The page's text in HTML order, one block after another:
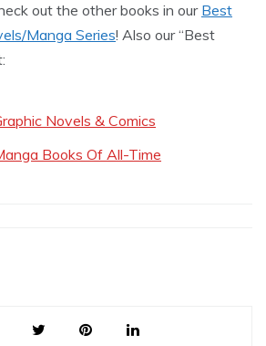
out the other books in our Best
Manga Series! Also our “Best
Novels & Comics
Books Of All-Time